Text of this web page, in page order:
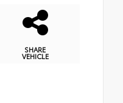
SHARE
VEHICLE